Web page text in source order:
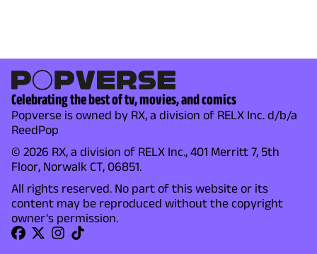
Celebrating the best of tv, movies, and comics
Popverse is owned by RX, a division of RELX Inc. d/b/a
ReedPop
© 2026 RX, a division of RELX Inc., 401 Merritt 7, 5th
Floor, Norwalk CT, 06851.
All rights reserved. No part of this website or its
content may be reproduced without the copyright
owner's permission.